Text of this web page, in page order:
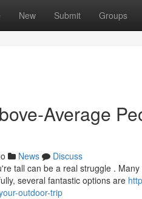
New Submit Groups
Average
News
Discuss
tall can be a real struggle .
several fantastic options are
outdoor-trip